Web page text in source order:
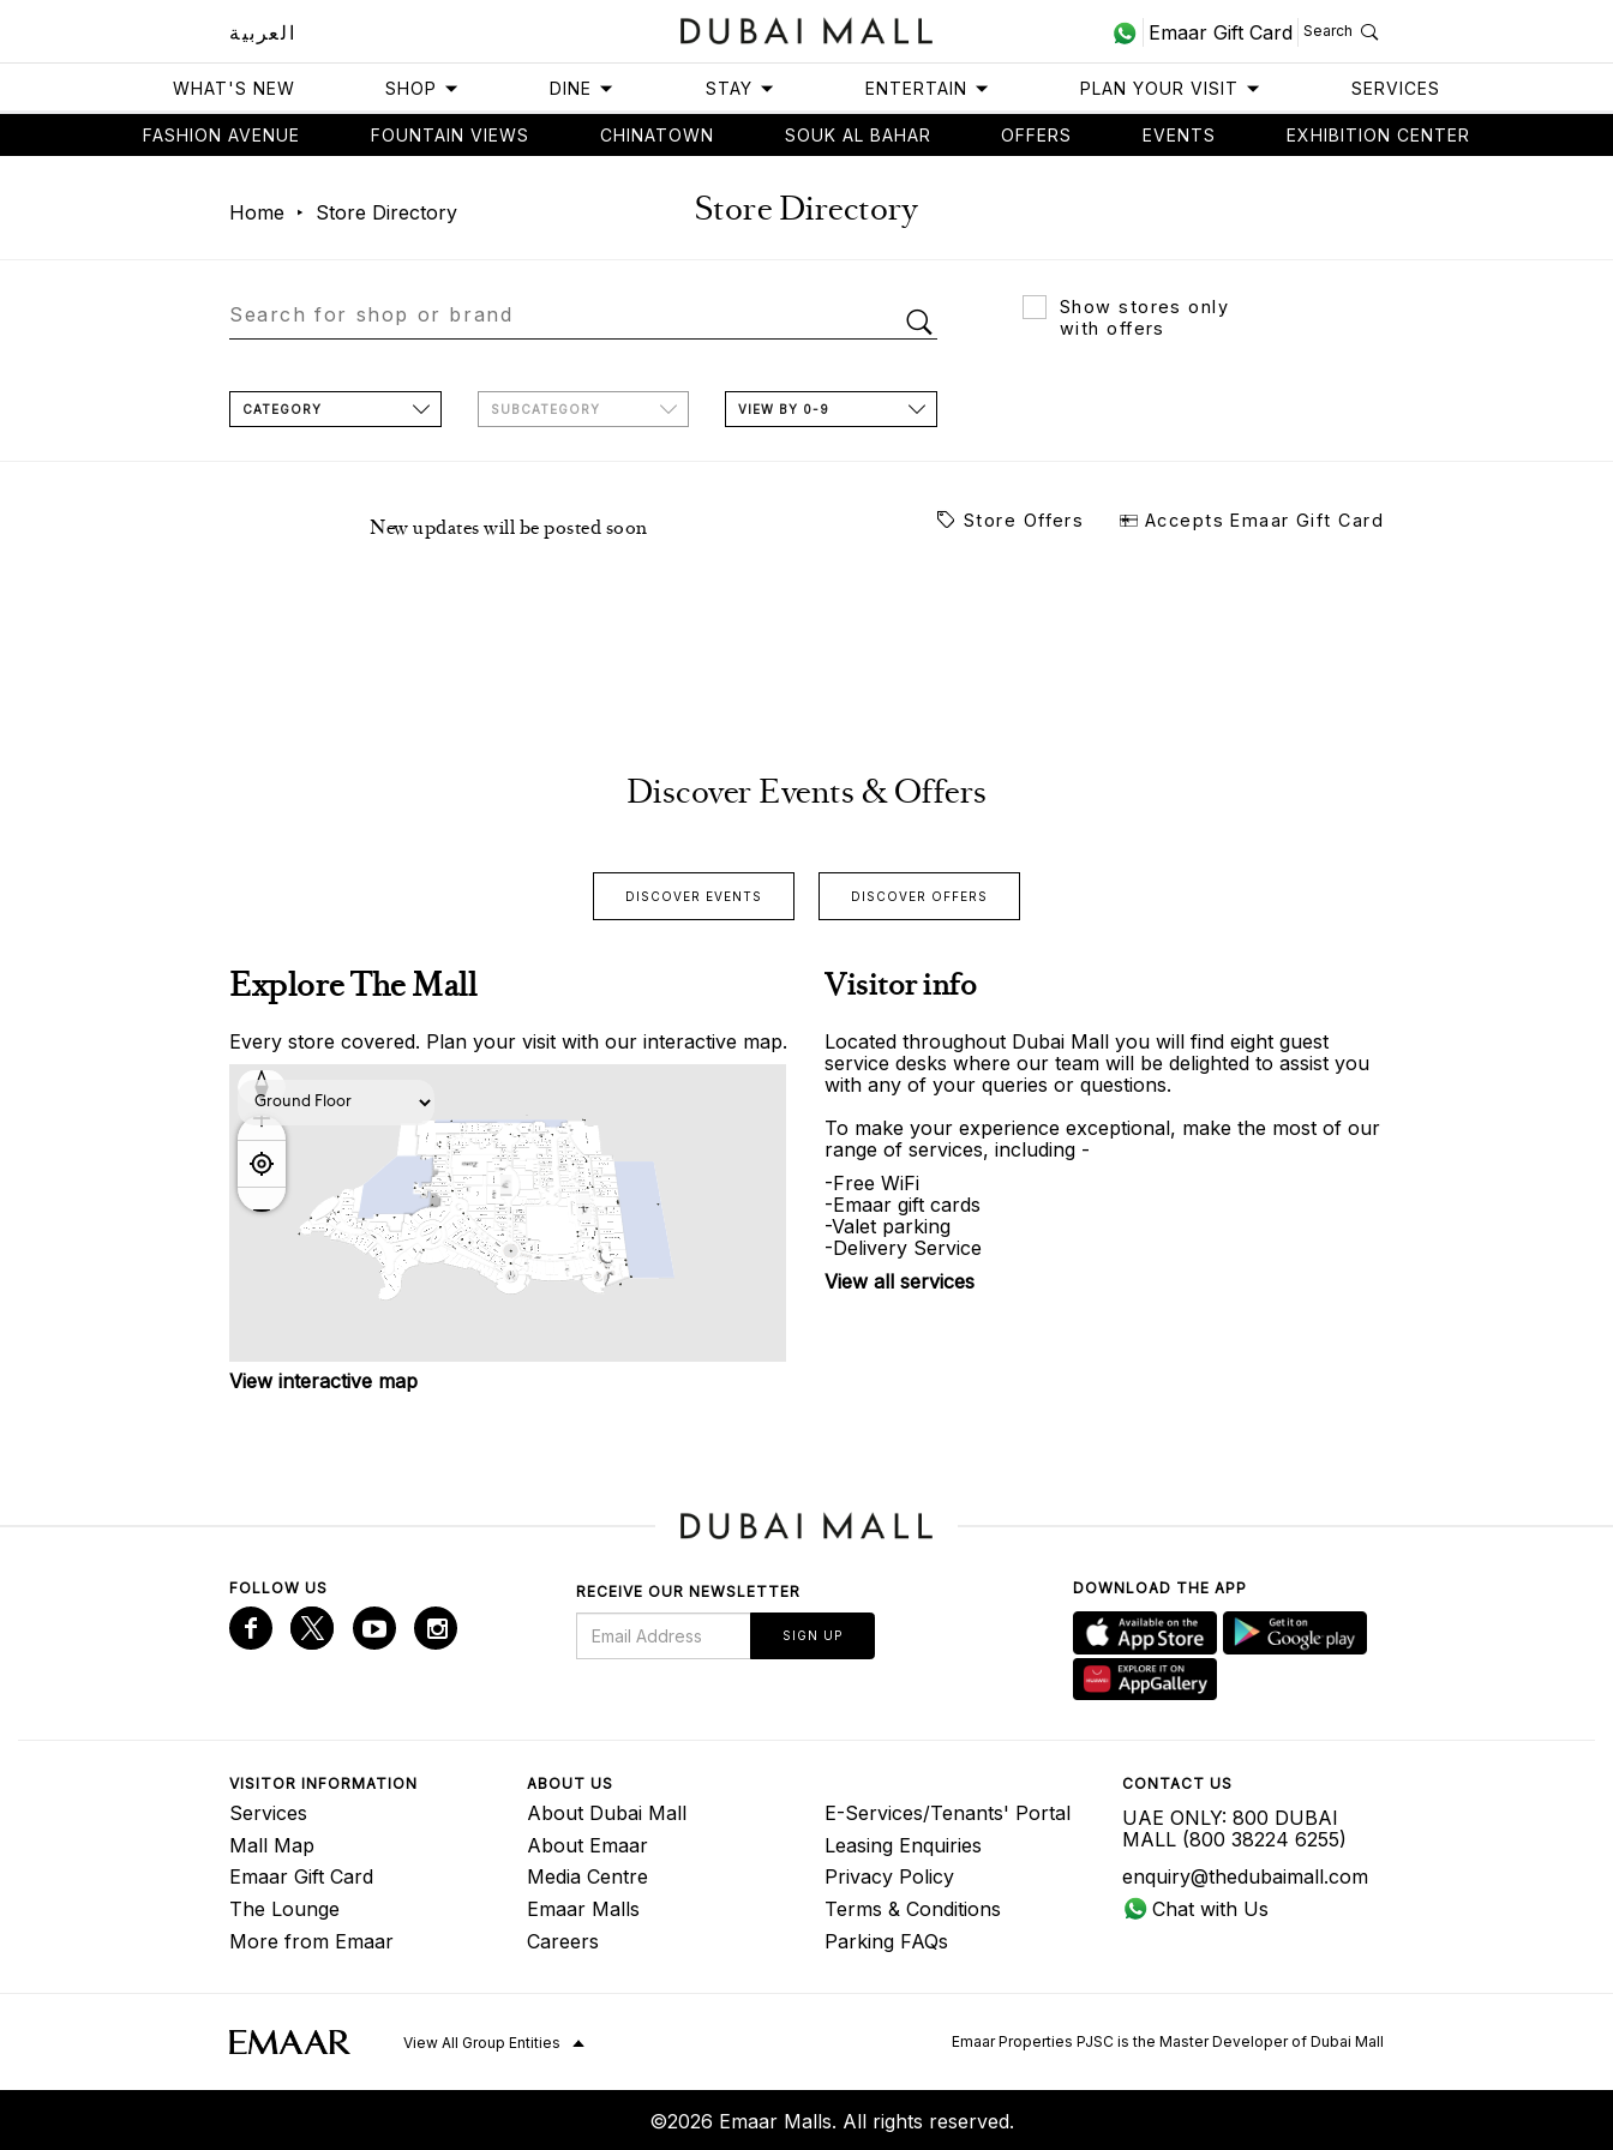
العربية Emaar Gift Card Search
WHAT'S NEW SHOP DINE STAY ENTERTAIN PLAN YOUR VISIT SERVICES
FASHION AVENUE FOUNTAIN VIEWS CHINATOWN SOUK AL BAHAR OFFERS EVENTS EXHIBITION CENTER
Home Store Directory Store Directory
Show stores only
with offers
CATEGORY SUBCATEGORY VIEW BY 0-9
New updates will be posted soon Store Offers Accepts Emaar Gift Card
Discover Events & Offers
DISCOVER EVENTS DISCOVER OFFERS
Explore The Mall
Every store covered. Plan your visit with our interactive map.
View interactive map
Visitor info
Located throughout Dubai Mall you will find eight guest
service desks where our team will be delighted to assist you
with any of your queries or questions.
To make your experience exceptional, make the most of our
range of services, including -
-Free WiFi
-Emaar gift cards
-Valet parking
-Delivery Service
View all services
FOLLOW US RECEIVE OUR NEWSLETTER
SIGN UP
DOWNLOAD THE APP
VISITOR INFORMATION
Services
Mall Map
Emaar Gift Card
The Lounge
More from Emaar
ABOUT US
About Dubai Mall
About Emaar
Media Centre
Emaar Malls
Careers
E-Services/Tenants' Portal
Leasing Enquiries
Privacy Policy
Terms & Conditions
Parking FAQs
CONTACT US
UAE ONLY: 800 DUBAI
MALL (800 38224 6255)
enquiry@thedubaimall.com
Chat with Us
View All Group Entities Emaar Properties PJSC is the Master Developer of Dubai Mall
©2026 Emaar Malls. All rights reserved.